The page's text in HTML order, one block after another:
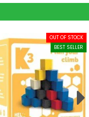
BEST SELLER
OUT OF STOCK